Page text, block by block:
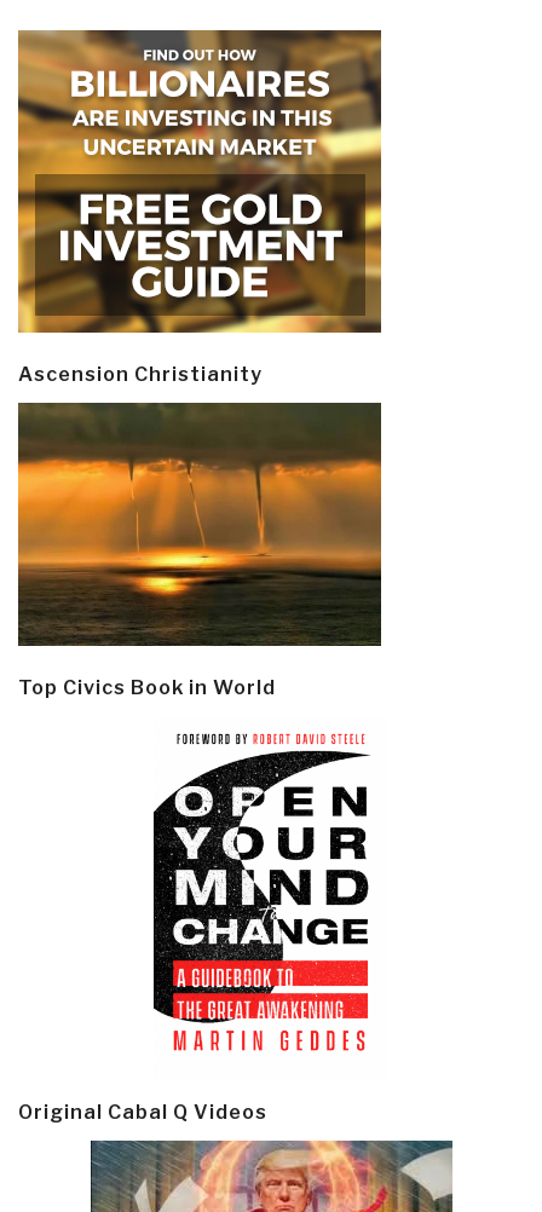
Ascension Christianity
Top Civics Book in World
Original Cabal Q Videos